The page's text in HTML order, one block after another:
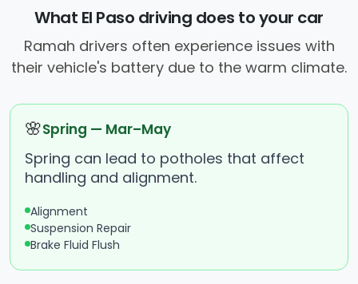
What El Paso driving does to your car
Ramah drivers often experience issues with
their vehicle's battery due to the warm climate.
🌸Spring — Mar–May
Spring can lead to potholes that affect
handling and alignment.
Alignment
Suspension Repair
Brake Fluid Flush